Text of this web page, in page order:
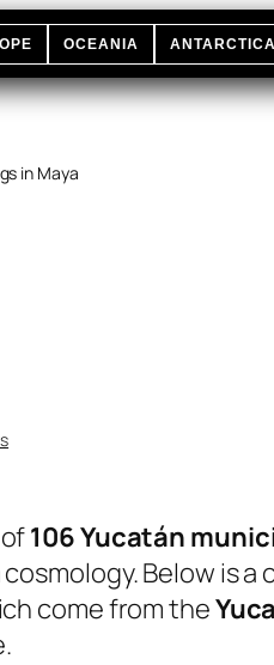
OCEANIA ANTARCTICA
in Maya
106 Yucatán
Below is a
come from the